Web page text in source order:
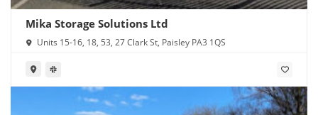
Mika Storage Solutions Ltd
Units 15-16, 18, 53, 27 Clark St, Paisley PA3 1QS